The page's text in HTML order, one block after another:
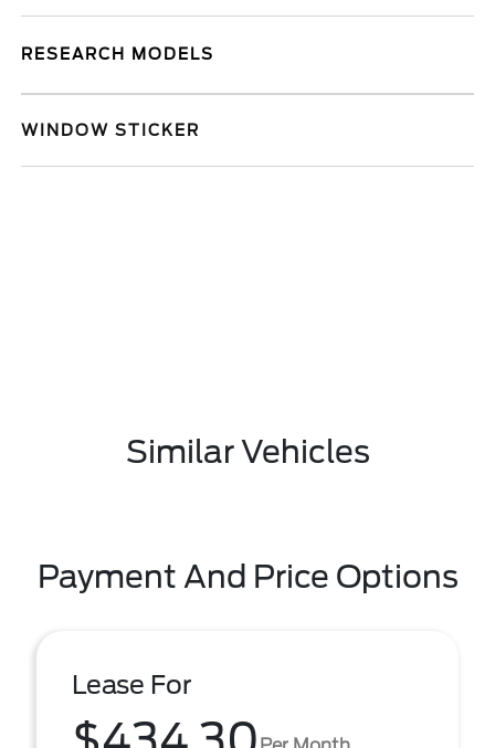
RESEARCH MODELS
WINDOW STICKER
Similar Vehicles
Payment And Price Options
Lease For